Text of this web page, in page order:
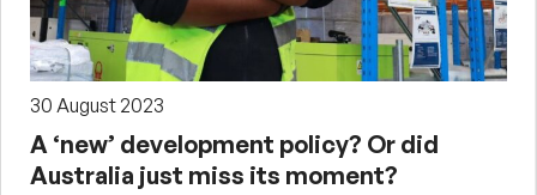
30 August 2023
A ‘new’ development policy? Or did
Australia just miss its moment?